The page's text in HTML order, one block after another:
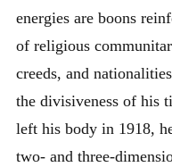
energies are boons
of religious
creeds, and
the divisiveness of his
left his body in 1918,
two- and three-